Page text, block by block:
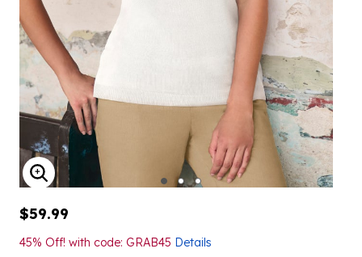
ENLARGE IMAGE
$59.99
45% Off! with code: GRAB45 Details